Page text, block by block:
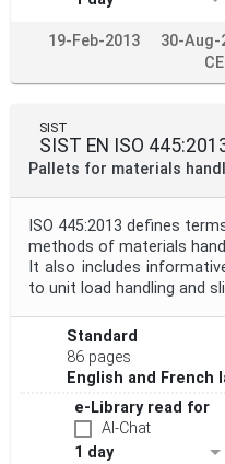
19-Feb-2013 30-Aug-
SIST
SIST EN ISO
Pallets for materials
ISO 445:2013 defines
methods of materials
It also includes
to unit load handling and
Standard
86 pages
English and French
e-Library read for
AI-Chat
1 day